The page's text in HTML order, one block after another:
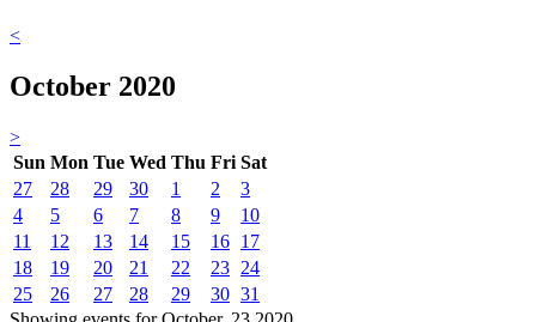
<
October 2020
>
Sun Mon Tue Wed Thu Fri Sat
27
28 29 30 1 2
3
4
5 6 7 8 9
10
11
12 13 14 15 16 17
18
19 20 21 22 23 24
25
26 27 28 29 30 31